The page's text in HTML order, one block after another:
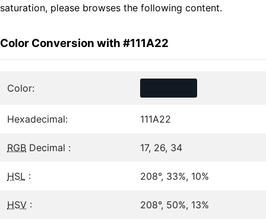
saturation, please browses the following content.
Color Conversion with #111A22
Color:
Hexadecimal: 111A22
RGB Decimal : 17, 26, 34
HSL : 208°, 33%, 10%
HSV : 208°, 50%, 13%